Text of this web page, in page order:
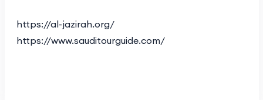
https://al-jazirah.org/
https://www.sauditourguide.com/